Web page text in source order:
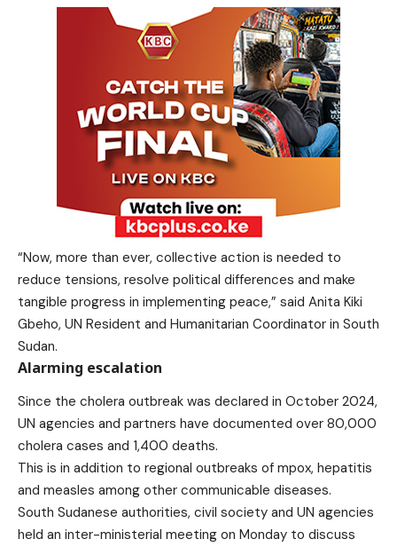
“Now, more than ever, collective action is needed to
reduce tensions, resolve political differences and make
tangible progress in implementing peace,” said Anita Kiki
Gbeho, UN Resident and Humanitarian Coordinator in South
Sudan.
Alarming escalation
Since the cholera outbreak was declared in October 2024,
UN agencies and partners have documented over 80,000
cholera cases and 1,400 deaths.
This is in addition to regional outbreaks of mpox, hepatitis
and measles among other communicable diseases.
South Sudanese authorities, civil society and UN agencies
held an inter-ministerial meeting on Monday to discuss